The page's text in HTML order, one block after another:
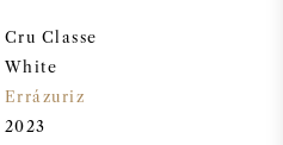
Cru Classe
White
Errázuriz
2023